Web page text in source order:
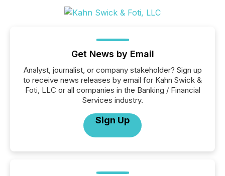
Get News by Email
Analyst, journalist, or company stakeholder? Sign up
to receive news releases by email for Kahn Swick &
Foti, LLC or all companies in the Banking / Financial
Services industry.
Sign Up